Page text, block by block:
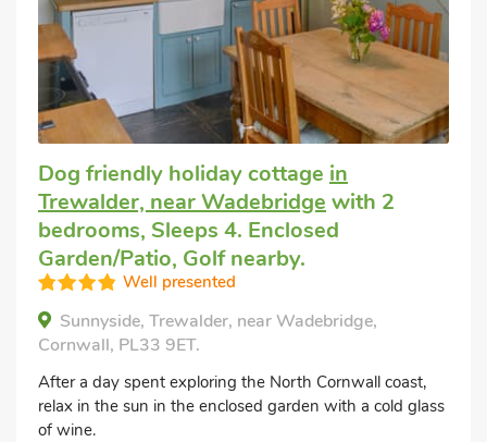
Dog friendly holiday cottage in
Trewalder, near Wadebridge with 2
bedrooms, Sleeps 4. Enclosed
Garden/Patio, Golf nearby.
Well presented
Sunnyside, Trewalder, near Wadebridge,
Cornwall, PL33 9ET.
After a day spent exploring the North Cornwall coast,
relax in the sun in the enclosed garden with a cold glass
of wine.